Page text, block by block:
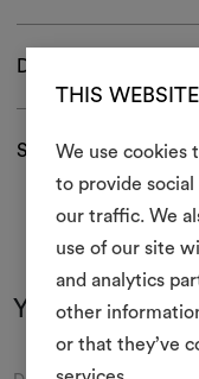
THIS
We use cookies
to provide social
our traffic. We
use of our site
and analytics
other
or that they’ve
Download
Shipping and returns
You may also